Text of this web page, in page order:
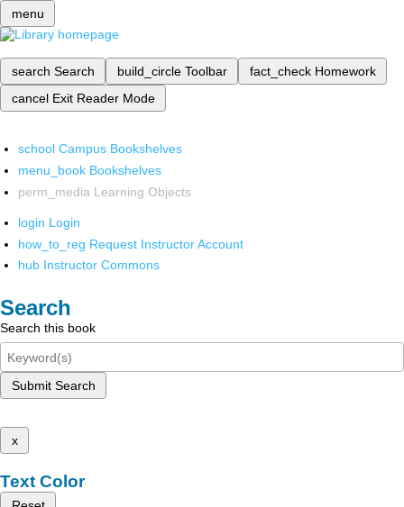
menu
search Search build_circle Toolbar fact_check Homework
cancel Exit Reader Mode
school Campus Bookshelves
menu_book Bookshelves
perm_media Learning Objects
login Login
how_to_reg Request Instructor Account
hub Instructor Commons
Search
Search this book
Submit Search
x
Text Color